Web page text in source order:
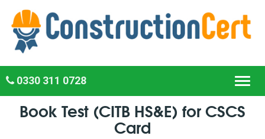
0330 311 0728
Book Test (CITB HS&E) for CSCS
Card